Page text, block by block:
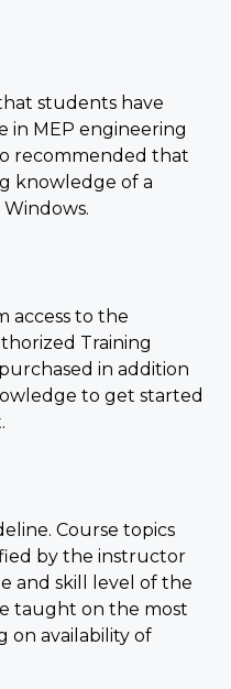
students have
in MEP engineering
recommended that
knowledge of a
access to the
Training
in addition
to get started
Course topics
by the instructor
and skill level of the
taught on the most
on availability of